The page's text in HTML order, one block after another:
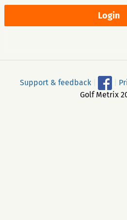
Support & feedback
Golf Metrix